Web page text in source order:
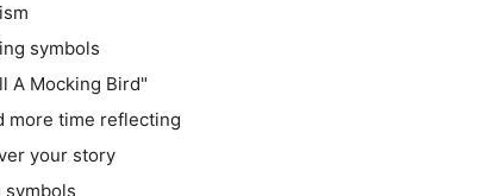
symbols
A Mocking Bird"
more time reflecting
your story
symbols